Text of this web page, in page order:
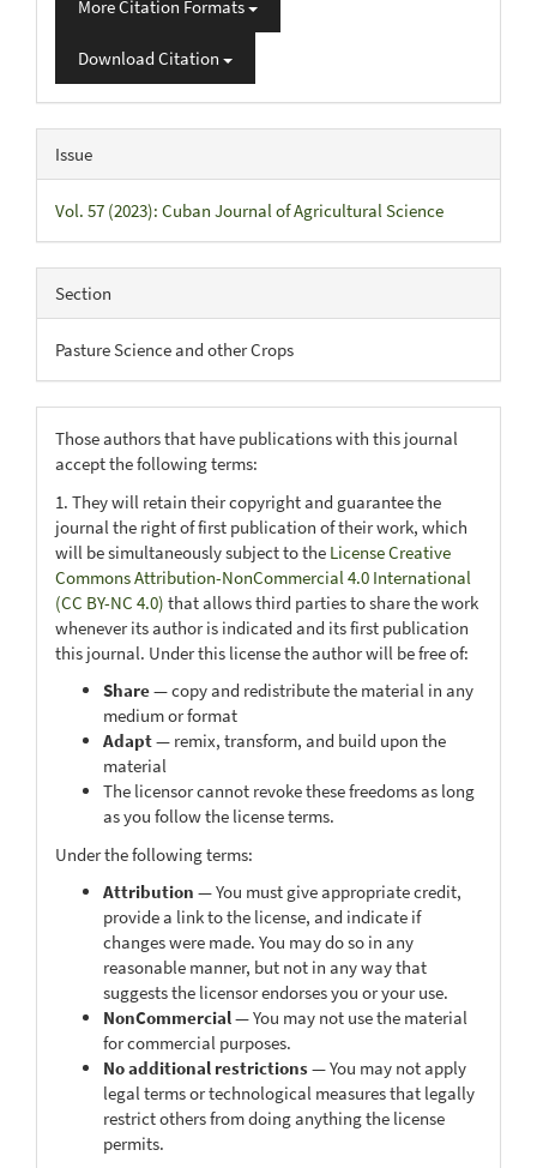
More Citation Formats
Download Citation
Issue
Vol. 57 (2023): Cuban Journal of Agricultural Science
Section
Pasture Science and other Crops
Those authors that have publications with this journal
accept the following terms:
1. They will retain their copyright and guarantee the
journal the right of first publication of their work, which
will be simultaneously subject to the License Creative
Commons Attribution-NonCommercial 4.0 International
(CC BY-NC 4.0) that allows third parties to share the work
whenever its author is indicated and its first publication
this journal. Under this license the author will be free of:
Share— copy and redistribute the material in any
medium or format
Adapt— remix, transform, and build upon the
material
The licensor cannot revoke these freedoms as long
as you follow the license terms.
Under the following terms:
Attribution — You must give appropriate credit,
provide a link to the license, and indicate if
changes were made. You may do so in any
reasonable manner, but not in any way that
suggests the licensor endorses you or your use.
NonCommercial— You may not use the material
for commercial purposes.
No additional restrictions— You may not apply
legal terms or technological measures that legally
restrict others from doing anything the license
permits.